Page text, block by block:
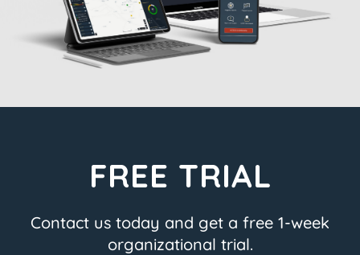
FREE TRIAL
Contact us today and get a free 1-week
organizational trial.